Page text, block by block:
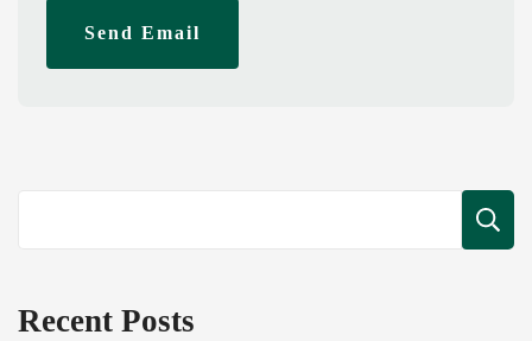
Send Email
Recent Posts